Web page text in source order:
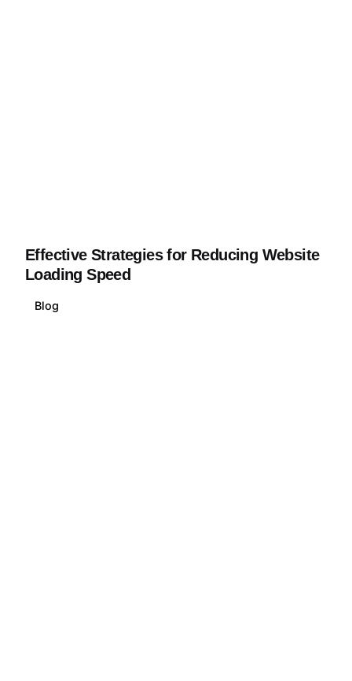
Effective Strategies for Reducing Website
Loading Speed
Blog